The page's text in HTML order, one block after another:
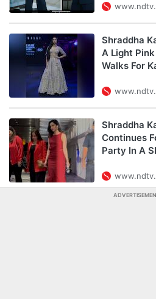
Shraddha
A Light
Walks For
Shraddha
Continues
Party In A